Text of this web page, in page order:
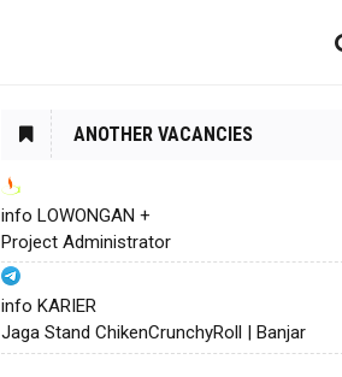
ANOTHER VACANCIES
info LOWONGAN +
Project Administrator
info KARIER
Jaga Stand ChikenCrunchyRoll | Banjar